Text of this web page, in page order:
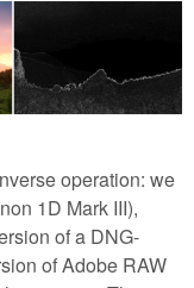
operation: we
1D Mark III),
of a DNG-
of Adobe RAW